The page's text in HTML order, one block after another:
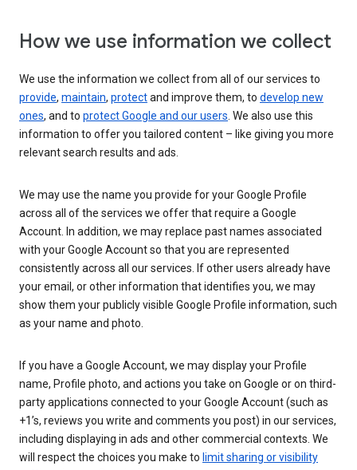
How we use information we collect
We use the information we collect from all of our services to
provide, maintain, protectand improve them, to develop new
ones, and to protect Google and our users. We also use this
information to offer you tailored content – like giving you more
relevant search results and ads.
We may use the name you provide for your Google Profile
across all of the services we offer that require a Google
Account. In addition, we may replace past names associated
with your Google Account so that you are represented
consistently across all our services. If other users already have
your email, or other information that identifies you, we may
show them your publicly visible Google Profile information, such
as your name and photo.
If you have a Google Account, we may display your Profile
name, Profile photo, and actions you take on Google or on third-
party applications connected to your Google Account (such as
+1’s, reviews you write and comments you post) in our services,
including displaying in ads and other commercial contexts. We
will respect the choices you make to limit sharing or visibility